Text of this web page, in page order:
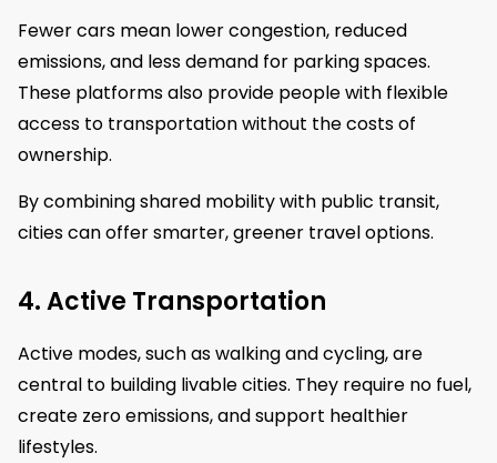
Fewer cars mean lower congestion, reduced
emissions, and less demand for parking spaces.
These platforms also provide people with flexible
access to transportation without the costs of
ownership.
By combining shared mobility with public transit,
cities can offer smarter, greener travel options.
4. Active Transportation
Active modes, such as walking and cycling, are
central to building livable cities. They require no fuel,
create zero emissions, and support healthier
lifestyles.